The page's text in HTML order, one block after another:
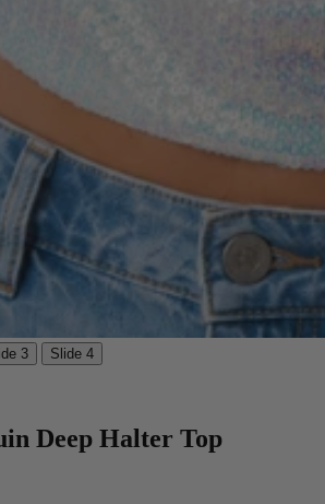
3 Slide 4
Deep Halter Top